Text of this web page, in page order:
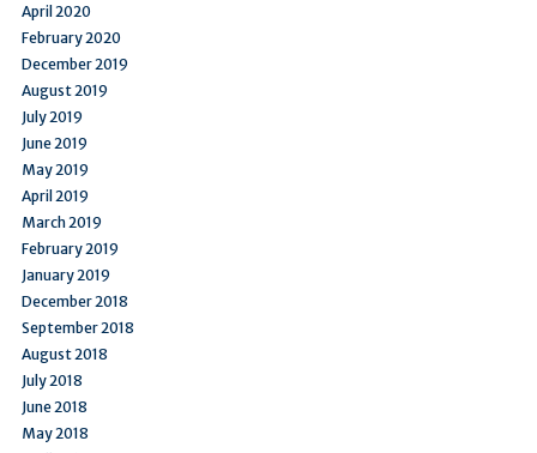
April 2020
February 2020
December 2019
August 2019
July 2019
June 2019
May 2019
April 2019
March 2019
February 2019
January 2019
December 2018
September 2018
August 2018
July 2018
June 2018
May 2018